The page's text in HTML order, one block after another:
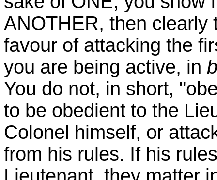
ANOTHER, then clearly
favour of attacking the
you are being active, in
You do not, in short,
to be obedient to the
Colonel himself, or
from his rules. If his
Lieutenant, they matter